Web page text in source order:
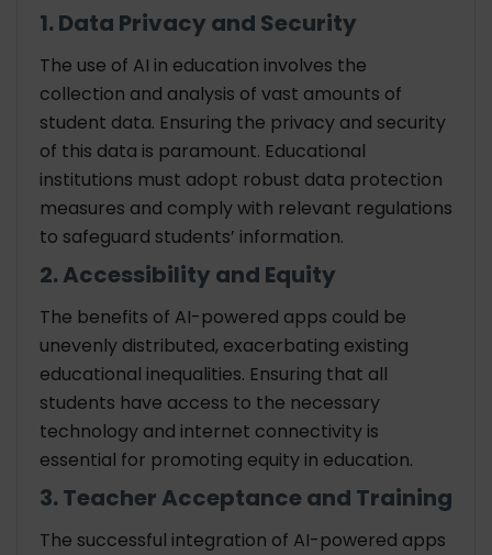
1. Data Privacy and Security
The use of AI in education involves the
collection and analysis of vast amounts of
student data. Ensuring the privacy and security
of this data is paramount. Educational
institutions must adopt robust data protection
measures and comply with relevant regulations
to safeguard students’ information.
2. Accessibility and Equity
The benefits of AI-powered apps could be
unevenly distributed, exacerbating existing
educational inequalities. Ensuring that all
students have access to the necessary
technology and internet connectivity is
essential for promoting equity in education.
3. Teacher Acceptance and Training
The successful integration of AI-powered apps